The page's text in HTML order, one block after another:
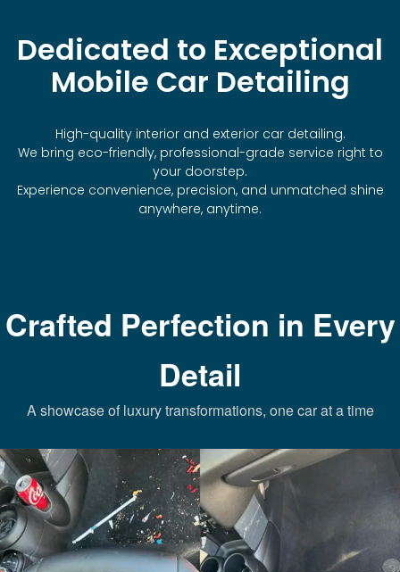
Dedicated to Exceptional
Mobile Car Detailing
High-quality interior and exterior car detailing.
We bring eco-friendly, professional-grade service right to
your doorstep.
Experience convenience, precision, and unmatched shine
anywhere, anytime.
Crafted Perfection in Every
Detail
A showcase of luxury transformations, one car at a time